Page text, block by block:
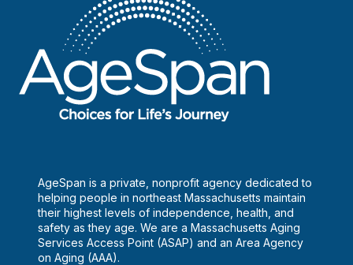
AgeSpan is a private, nonprofit agency dedicated to
helping people in northeast Massachusetts maintain
their highest levels of independence, health, and
safety as they age. We are a Massachusetts Aging
Services Access Point (ASAP) and an Area Agency
on Aging (AAA).